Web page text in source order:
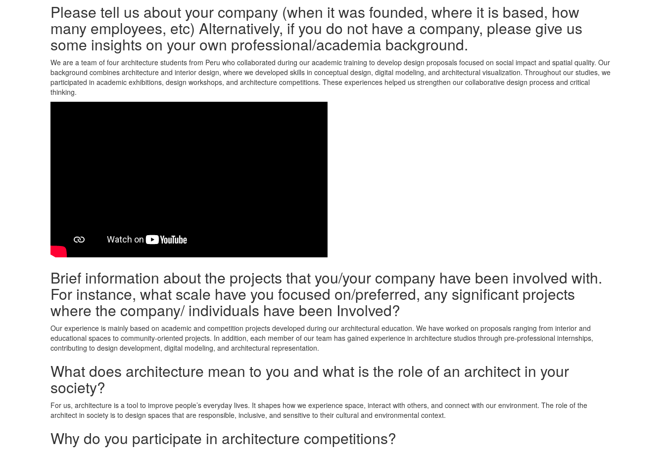
Please tell us about your company (when it was founded, where it is based, how
many employees, etc) Alternatively, if you do not have a company, please give us
some insights on your own professional/academia background.
We are a team of four architecture students from Peru who collaborated during our academic training to develop design proposals focused on social impact and spatial quality. Our
background combines architecture and interior design, where we developed skills in conceptual design, digital modeling, and architectural visualization. Throughout our studies, we
participated in academic exhibitions, design workshops, and architecture competitions. These experiences helped us strengthen our collaborative design process and critical
thinking.
Brief information about the projects that you/your company have been involved with.
For instance, what scale have you focused on/preferred, any significant projects
where the company/ individuals have been Involved?
Our experience is mainly based on academic and competition projects developed during our architectural education. We have worked on proposals ranging from interior and
educational spaces to community-oriented projects. In addition, each member of our team has gained experience in architecture studios through pre-professional internships,
contributing to design development, digital modeling, and architectural representation.
What does architecture mean to you and what is the role of an architect in your
society?
For us, architecture is a tool to improve people’s everyday lives. It shapes how we experience space, interact with others, and connect with our environment. The role of the
architect in society is to design spaces that are responsible, inclusive, and sensitive to their cultural and environmental context.
Why do you participate in architecture competitions?